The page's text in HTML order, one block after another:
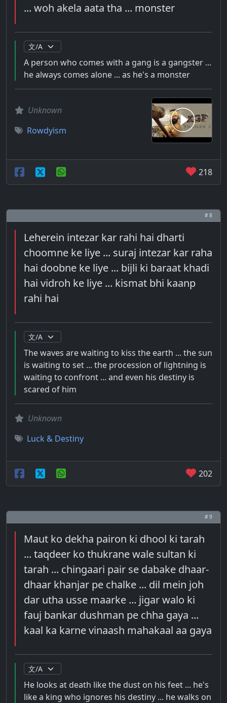
... woh akela aata tha ... monster
A person who comes with a gang is a gangster ...
he always comes alone ... as he's a monster
Unknown
Rowdyism
218
# 8
Leherein intezar kar rahi hai dharti
choomne ke liye ... suraj intezar kar raha
hai doobne ke liye ... bijli ki baraat khadi
hai vidroh ke liye ... kismat bhi kaanp
rahi hai
The waves are waiting to kiss the earth ... the sun
is waiting to set ... the procession of lightning is
waiting to confront ... and even his destiny is
scared of him
Unknown
Luck & Destiny
202
# 9
Maut ko dekha pairon ki dhool ki tarah
... taqdeer ko thukrane wale sultan ki
tarah ... chingaari pair se dabake dhaar-
dhaar khanjar pe chalke ... dil mein joh
dar utha usse maarke ... jigar walo ki
fauj bankar dushman pe chha gaya ...
kaal ka karne vinaash mahakaal aa gaya
He looks at death like the dust on his feet ... he's
like a king who ignores his destiny ... he walks on